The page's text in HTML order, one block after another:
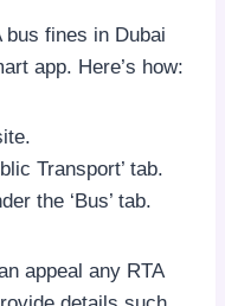
bus fines in Dubai
app. Here’s how:
Transport’ tab.
the ‘Bus’ tab.
appeal any RTA